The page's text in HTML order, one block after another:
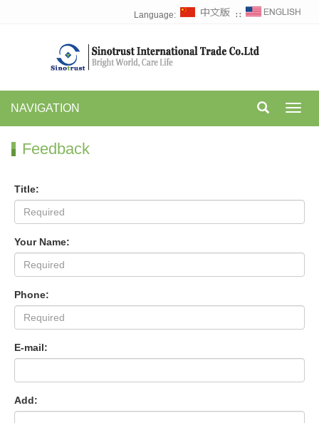
Language: ∷
NAVIGATION
Feedback
Title:
Your Name:
Phone:
E-mail:
Add: